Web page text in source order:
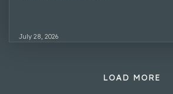
July 28, 2026
LOAD MORE